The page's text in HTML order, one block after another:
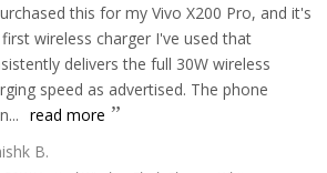
this for my Vivo X200 Pro, and it's
wireless charger I've used that
delivers the full 30W wireless
speed as advertised. The phone
read more
B.